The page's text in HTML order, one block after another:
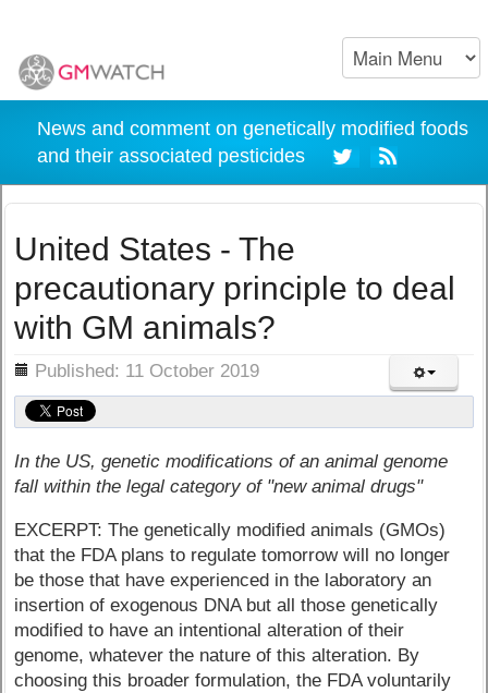
News and comment on genetically modified foods
and their associated pesticides
United States - The
precautionary principle to deal
with GM animals?
Published: 11 October 2019
In the US, genetic modifications of an animal genome
fall within the legal category of "new animal drugs"
EXCERPT: The genetically modified animals (GMOs)
that the FDA plans to regulate tomorrow will no longer
be those that have experienced in the laboratory an
insertion of exogenous DNA but all those genetically
modified to have an intentional alteration of their
genome, whatever the nature of this alteration. By
choosing this broader formulation, the FDA voluntarily